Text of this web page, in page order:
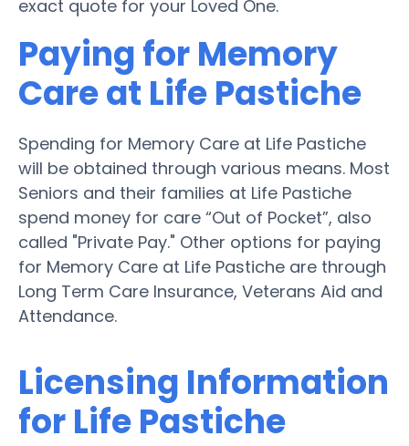
exact quote for your Loved One.
Paying for Memory
Care at Life Pastiche
Spending for Memory Care at Life Pastiche
will be obtained through various means. Most
Seniors and their families at Life Pastiche
spend money for care “Out of Pocket”, also
called "Private Pay." Other options for paying
for Memory Care at Life Pastiche are through
Long Term Care Insurance, Veterans Aid and
Attendance.
Licensing Information
for Life Pastiche